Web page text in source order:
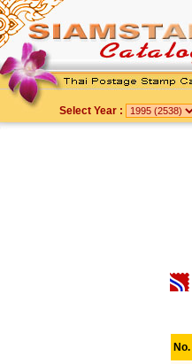
Select Year :
No.